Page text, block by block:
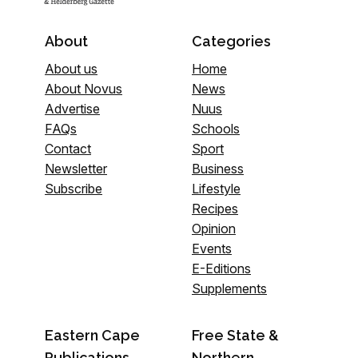
About
About us
About Novus
Advertise
FAQs
Contact
Newsletter
Subscribe
Categories
Home
News
Nuus
Schools
Sport
Business
Lifestyle
Recipes
Opinion
Events
E-Editions
Supplements
Eastern Cape
Free State &